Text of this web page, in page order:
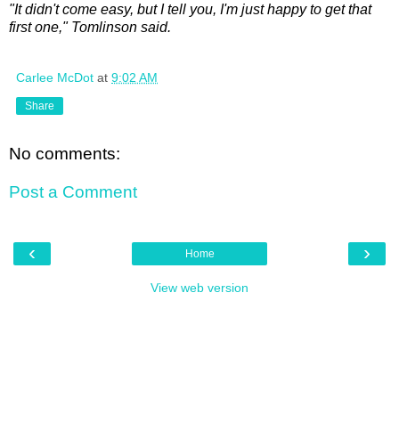
"It didn't come easy, but I tell you, I'm just happy to get that
first one," Tomlinson said.
Carlee McDot at 9:02 AM
Share
No comments:
Post a Comment
‹ ›
Home
View web version